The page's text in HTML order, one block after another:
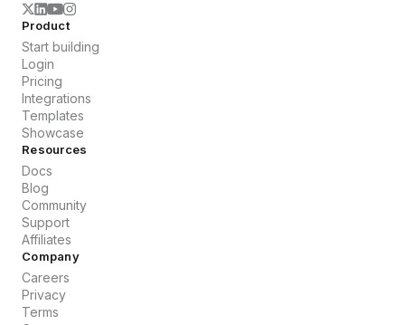
Product
Start building
Login
Pricing
Integrations
Templates
Showcase
Resources
Docs
Blog
Community
Support
Affiliates
Company
Careers
Privacy
Terms